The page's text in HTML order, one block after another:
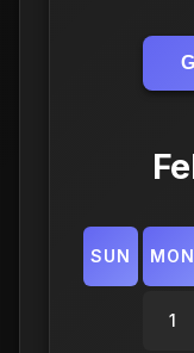
SUN MON
1